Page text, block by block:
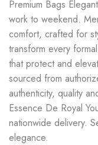
Premium Bags
work to weekend.
comfort, crafted for
transform every
that protect and
sourced from
authenticity, quality
Essence De Royal
nationwide delivery.
elegance.